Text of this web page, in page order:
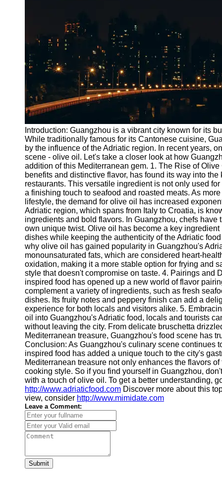
Container
Socials
Facebook
Twitter
Telegram
Help &
Support
Contact
About
Us
Write
for Us
Introduction: Guangzhou is a vibrant city known for its
While traditionally famous for its Cantonese cuisine,
by the influence of the Adriatic region. In recent years,
scene - olive oil. Let's take a closer look at how
addition of this Mediterranean gem. 1. The Rise of
benefits and distinctive flavor, has found its way into
restaurants. This versatile ingredient is not only used
a finishing touch to seafood and roasted meats. As
lifestyle, the demand for olive oil has increased
Adriatic region, which spans from Italy to Croatia, is
ingredients and bold flavors. In Guangzhou, chefs
own unique twist. Olive oil has become a key
dishes while keeping the authenticity of the Adriatic
why olive oil has gained popularity in Guangzhou's
monounsaturated fats, which are considered heart-
oxidation, making it a more stable option for frying and
style that doesn't compromise on taste. 4. Pairings and
inspired food has opened up a new world of flavor
complement a variety of ingredients, such as fresh
dishes. Its fruity notes and peppery finish can add a
experience for both locals and visitors alike. 5.
oil into Guangzhou's Adriatic food, locals and tourists
without leaving the city. From delicate bruschetta
Mediterranean treasure, Guangzhou's food scene has
Conclusion: As Guangzhou's culinary scene continues
inspired food has added a unique touch to the city's
Mediterranean treasure not only enhances the flavors
cooking style. So if you find yourself in Guangzhou,
with a touch of olive oil. To get a better understanding,
http://www.adriaticfood.com Discover more about this
view, consider http://www.mimidate.com
Leave a Comment:
Submit